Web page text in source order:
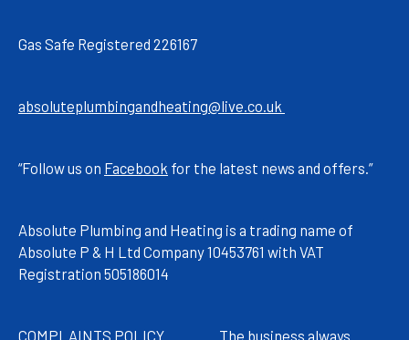
Gas Safe Registered 226167
absoluteplumbingandheating@live.co.uk
“Follow us on Facebook for the latest news and offers.”
Absolute Plumbing and Heating is a trading name of
Absolute P & H Ltd Company 10453761 with VAT
Registration 505186014
COMPLAINTS POLICY The business always